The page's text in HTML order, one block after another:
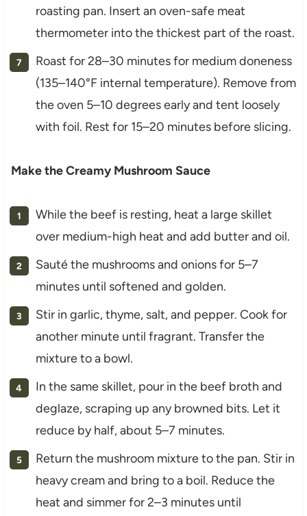
roasting pan. Insert an oven-safe meat
thermometer into the thickest part of the roast.
Roast for 28–30 minutes for medium doneness
(135–140°F internal temperature). Remove from
the oven 5–10 degrees early and tent loosely
with foil. Rest for 15–20 minutes before slicing.
Make the Creamy Mushroom Sauce
While the beef is resting, heat a large skillet
over medium-high heat and add butter and oil.
Sauté the mushrooms and onions for 5–7
minutes until softened and golden.
Stir in garlic, thyme, salt, and pepper. Cook for
another minute until fragrant. Transfer the
mixture to a bowl.
In the same skillet, pour in the beef broth and
deglaze, scraping up any browned bits. Let it
reduce by half, about 5–7 minutes.
Return the mushroom mixture to the pan. Stir in
heavy cream and bring to a boil. Reduce the
heat and simmer for 2–3 minutes until